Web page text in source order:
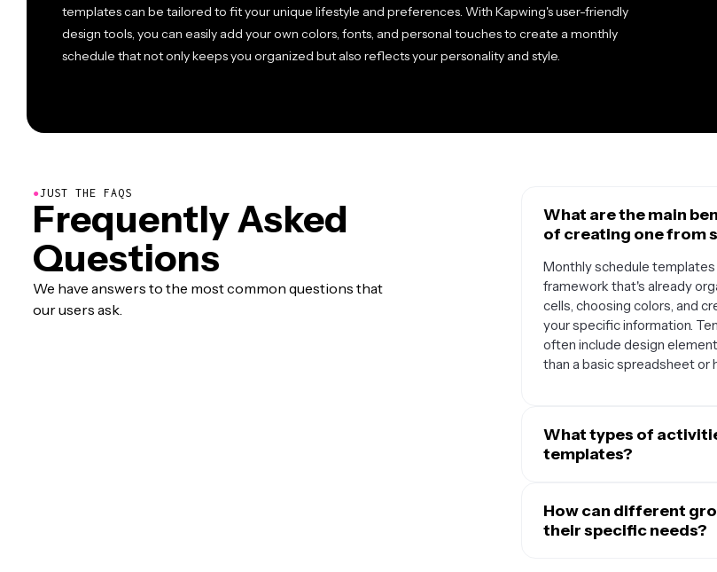
templates can be tailored to fit your unique lifestyle and preferences. With Kapwing's user-friendly
design tools, you can easily add your own colors, fonts, and personal touches to create a monthly
schedule that not only keeps you organized but also reflects your personality and style.
●JUST THE FAQS
Frequently Asked
Questions
We have answers to the most common questions that
our users ask.
What are the main
of creating one from
Monthly schedule
framework that's already
cells, choosing colors, and
your specific information.
often include design
than a basic spreadsheet or
What types of
templates?
bird's-eye view of your
schedules, appointment
planning, fitness routines,
How can different
their specific needs?